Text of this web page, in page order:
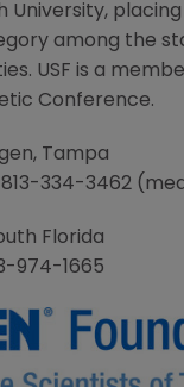
University, placing
among the
USF is a
Conference.
, Tampa
813-334-3462
Florida
974-1665